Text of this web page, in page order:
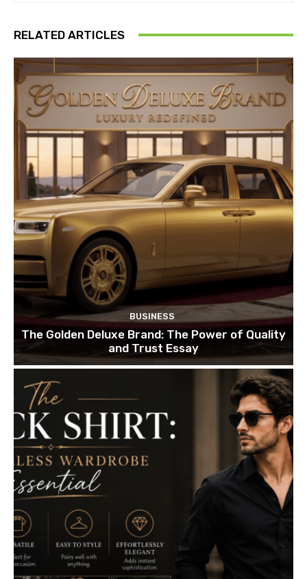
RELATED ARTICLES
BUSINESS
The Golden Deluxe Brand: The Power of Quality
and Trust Essay